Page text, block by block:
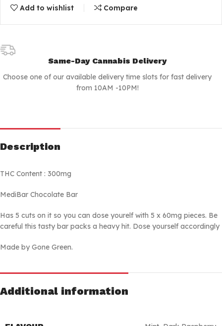
Add to wishlist Compare
Same-Day Cannabis Delivery
Choose one of our available delivery time slots for fast delivery
from 10AM -10PM!
Description
THC Content : 300mg
MediBar Chocolate Bar
Has 5 cuts on it so you can dose yourelf with 5 x 60mg pieces. Be
careful this tasty bar packs a heavy hit. Dose yourself accordingly
Made by Gone Green.
Additional information